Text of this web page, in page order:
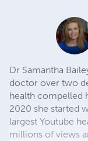
Dr Samantha
doctor over two
health compelled
2020 she started
largest Youtube
millions of views